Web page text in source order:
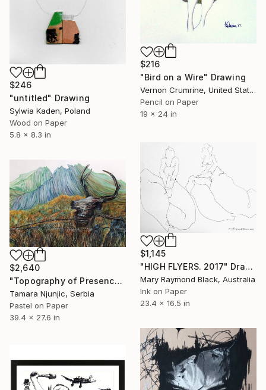
$246
"untitled" Drawing
Sylwia Kaden, Poland
Wood on Paper
5.8 x 8.3 in
$216
"Bird on a Wire" Drawing
Vernon Crumrine, United States
Pencil on Paper
19 x 24 in
$1,145
"HIGH FLYERS. 2017" Drawing
Mary Raymond Black, Australia
Ink on Paper
23.4 x 16.5 in
$2,640
"Topography of Presence" Drawing
Tamara Njunjic, Serbia
Pastel on Paper
39.4 x 27.6 in